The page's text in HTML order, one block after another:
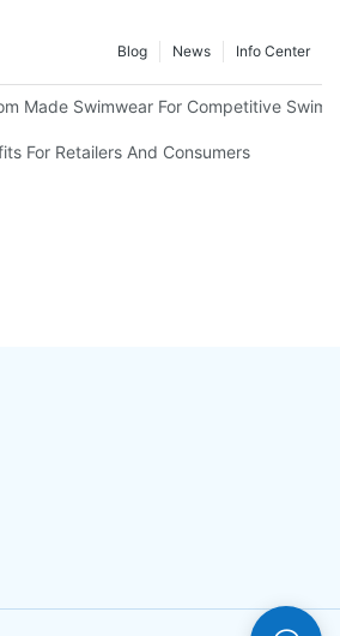
Info Center
News
Blog
Made Swimwear For Competitive
For Retailers And Consumers